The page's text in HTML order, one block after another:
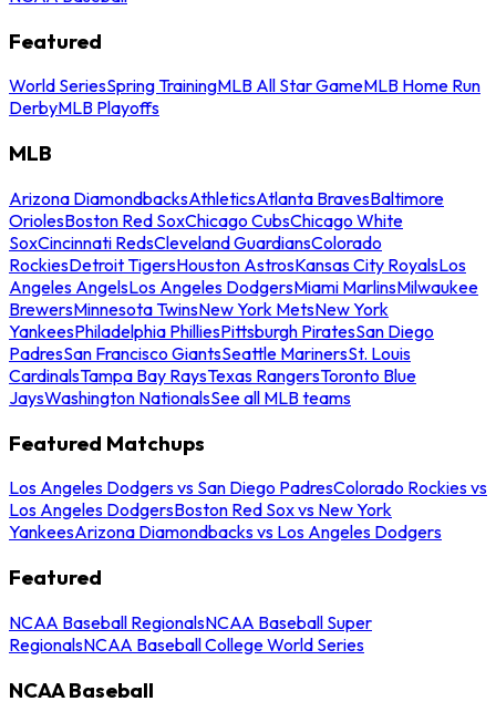
Featured
World SeriesSpring TrainingMLB All Star GameMLB Home Run
DerbyMLB Playoffs
MLB
Arizona DiamondbacksAthleticsAtlanta BravesBaltimore
OriolesBoston Red SoxChicago CubsChicago White
SoxCincinnati RedsCleveland GuardiansColorado
RockiesDetroit TigersHouston AstrosKansas City RoyalsLos
Angeles AngelsLos Angeles DodgersMiami MarlinsMilwaukee
BrewersMinnesota TwinsNew York MetsNew York
YankeesPhiladelphia PhilliesPittsburgh PiratesSan Diego
PadresSan Francisco GiantsSeattle MarinersSt. Louis
CardinalsTampa Bay RaysTexas RangersToronto Blue
JaysWashington NationalsSee all MLB teams
Featured Matchups
Los Angeles Dodgers vs San Diego PadresColorado Rockies vs
Los Angeles DodgersBoston Red Sox vs New York
YankeesArizona Diamondbacks vs Los Angeles Dodgers
Featured
NCAA Baseball RegionalsNCAA Baseball Super
RegionalsNCAA Baseball College World Series
NCAA Baseball